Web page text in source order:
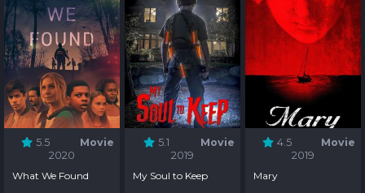
5.5
Movie
2020
What We Found
5.1
Movie
2019
My Soul to Keep
4.5
Movie
2019
Mary